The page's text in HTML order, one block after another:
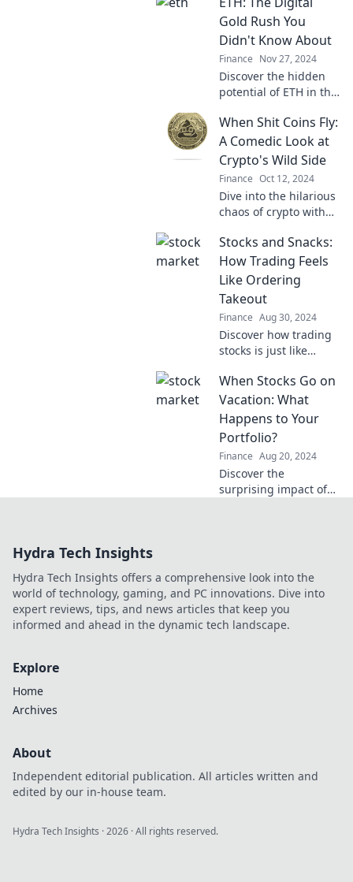
uncover secrets that
could save you
thousands! Don't get
lost in the maze—start
here!
Gold Rush You
Didn't Know About
Finance Nov 27, 2024
Discover the hidden
potential of ETH in this
Uncover opportunities
and join the revolution
before it's too late!
When Shit Coins Fly:
A Comedic Look at
Crypto's Wild Side
Finance Oct 12, 2024
Dive into the hilarious
chaos of crypto with
your guide to the wild
side of meme coins
and outrageous
market antics!
Stocks and Snacks:
How Trading Feels
Like Ordering
Takeout
Finance Aug 30, 2024
Discover how trading
stocks is just like
takeout—exciting
choices, risks, and
delicious rewards
await!
When Stocks Go on
Vacation: What
Happens to Your
Portfolio?
Finance Aug 20, 2024
Discover the
surprising impact of
Hydra Tech Insights
Hydra Tech Insights offers a comprehensive look into the
world of technology, gaming, and PC innovations. Dive into
expert reviews, tips, and news articles that keep you
informed and ahead in the dynamic tech landscape.
Explore
Home
Archives
About
Independent editorial publication. All articles written and
edited by our in-house team.
Hydra Tech Insights ·2026 · All rights reserved.